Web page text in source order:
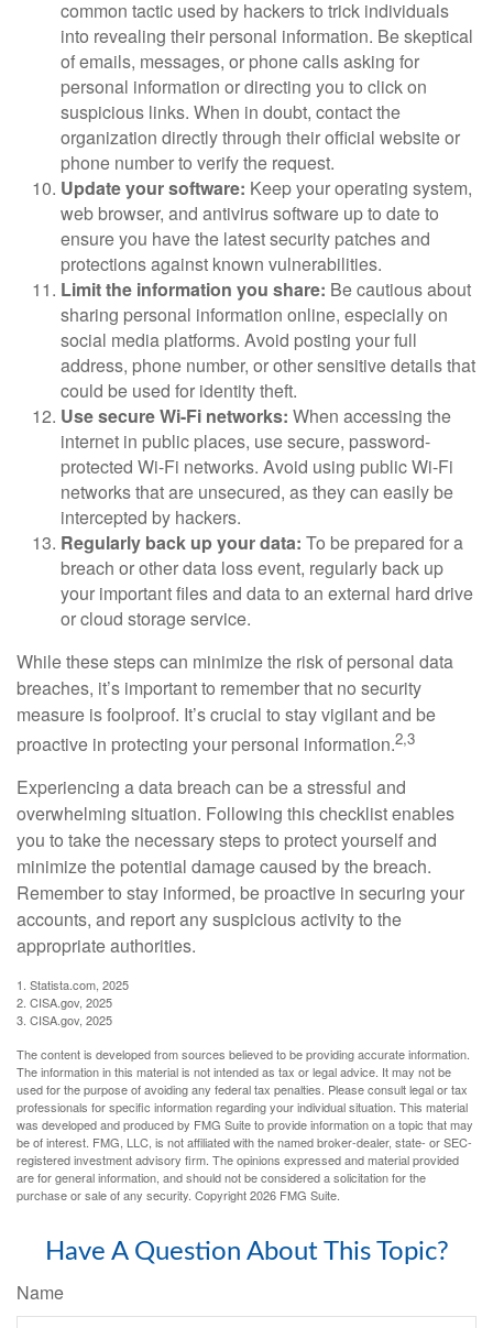
common tactic used by hackers to trick individuals
into revealing their personal information. Be skeptical
of emails, messages, or phone calls asking for
personal information or directing you to click on
suspicious links. When in doubt, contact the
organization directly through their official website or
phone number to verify the request.
Update your software: Keep your operating system,
web browser, and antivirus software up to date to
ensure you have the latest security patches and
protections against known vulnerabilities.
Limit the information you share: Be cautious about
sharing personal information online, especially on
social media platforms. Avoid posting your full
address, phone number, or other sensitive details that
could be used for identity theft.
Use secure Wi-Fi networks: When accessing the
internet in public places, use secure, password-
protected Wi-Fi networks. Avoid using public Wi-Fi
networks that are unsecured, as they can easily be
intercepted by hackers.
Regularly back up your data: To be prepared for a
breach or other data loss event, regularly back up
your important files and data to an external hard drive
or cloud storage service.
While these steps can minimize the risk of personal data
breaches, it’s important to remember that no security
measure is foolproof. It’s crucial to stay vigilant and be
proactive in protecting your personal information.2,3
Experiencing a data breach can be a stressful and
overwhelming situation. Following this checklist enables
you to take the necessary steps to protect yourself and
minimize the potential damage caused by the breach.
Remember to stay informed, be proactive in securing your
accounts, and report any suspicious activity to the
appropriate authorities.
1. Statista.com, 2025
2. CISA.gov, 2025
3. CISA.gov, 2025
The content is developed from sources believed to be providing accurate information.
The information in this material is not intended as tax or legal advice. It may not be
used for the purpose of avoiding any federal tax penalties. Please consult legal or tax
professionals for specific information regarding your individual situation. This material
was developed and produced by FMG Suite to provide information on a topic that may
be of interest. FMG, LLC, is not affiliated with the named broker-dealer, state- or SEC-
registered investment advisory firm. The opinions expressed and material provided
are for general information, and should not be considered a solicitation for the
purchase or sale of any security. Copyright2026 FMG Suite.
Have A Question About This Topic?
Name